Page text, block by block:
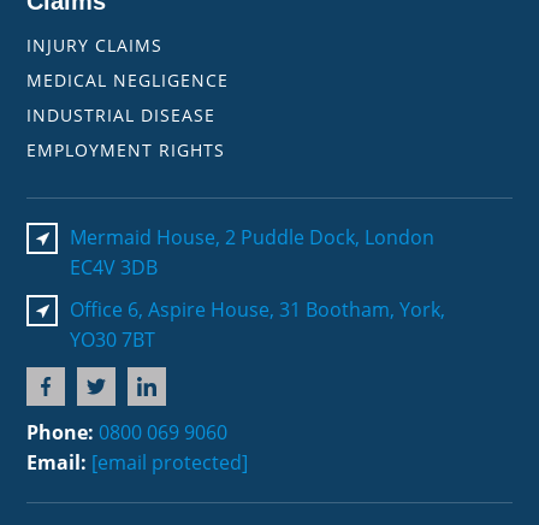
INJURY CLAIMS
MEDICAL NEGLIGENCE
INDUSTRIAL DISEASE
EMPLOYMENT RIGHTS
Mermaid House, 2 Puddle Dock, London
EC4V 3DB
Office 6, Aspire House, 31 Bootham, York,
YO30 7BT
Phone: 0800 069 9060
Email: [email protected]